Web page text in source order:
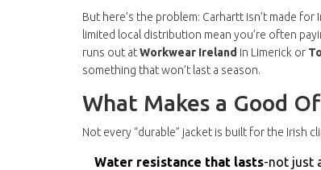
But here’s the problem: Carhartt isn’t made
limited local distribution mean you’re often
runs out atWorkwear Ireland in Limerick or
something that won’t last a season.
What Makes a Good
Not every “durable” jacket is built for the Irish
Water resistance that lasts-not just